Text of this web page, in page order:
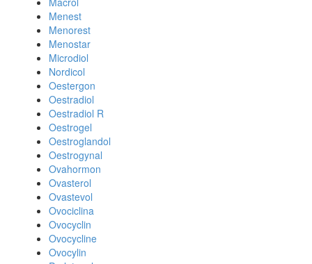
Menest
Menorest
Menostar
Microdiol
Nordicol
Oestergon
Oestradiol
Oestradiol R
Oestrogel
Oestroglandol
Oestrogynal
Ovahormon
Ovasterol
Ovastevol
Ovociclina
Ovocyclin
Ovocycline
Ovocylin